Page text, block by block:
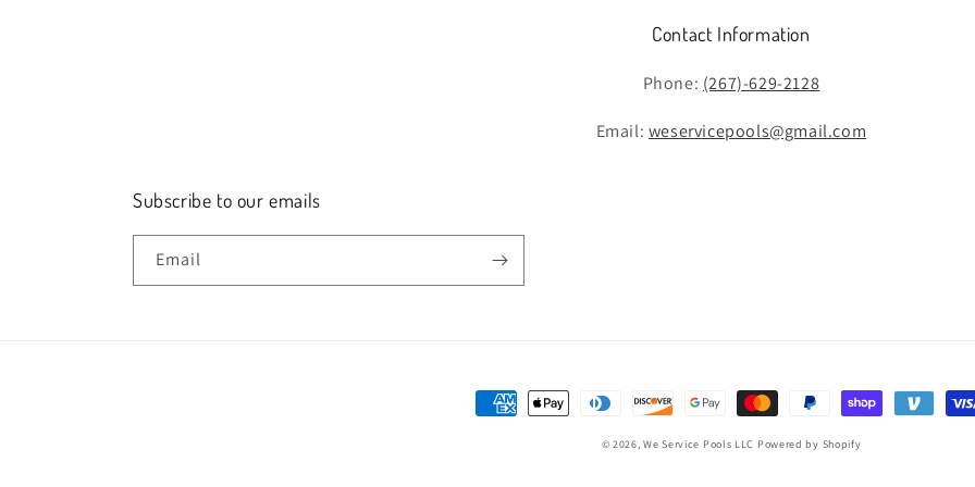
Contact Information
Phone: (267)-629-2128
Email: weservicepools@gmail.com
Subscribe to our emails
Email
Payment
© 2026,We Service Pools LLC Powered by Shopify